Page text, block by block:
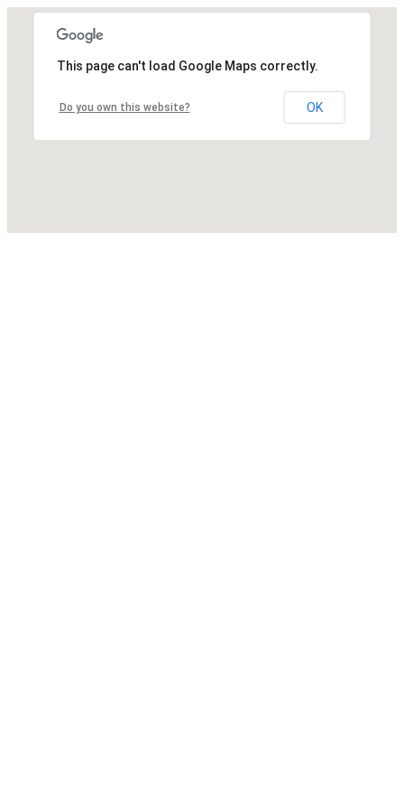
This page can't load Google Maps correctly.
Do you own this website? OK